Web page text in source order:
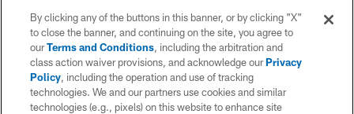
visiting villain.
By clicking any of the buttons in this banner, or by clicking "X"
to close the banner, and continuing on the site, you agree to
ourTerms and Conditions, including the arbitration and
class action waiver provisions, and acknowledge ourPrivacy
Policy, including the operation and use of tracking
technologies. We and our partners use cookies and similar
technologies (e.g., pixels) on this website to enhance site